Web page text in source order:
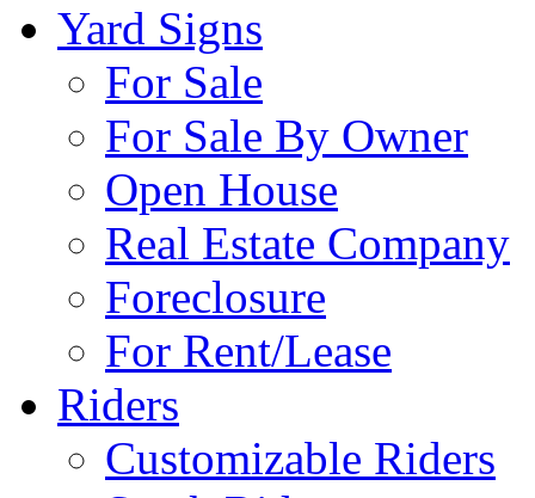
Yard Signs
For Sale
For Sale By Owner
Open House
Real Estate Company
Foreclosure
For Rent/Lease
Riders
Customizable Riders